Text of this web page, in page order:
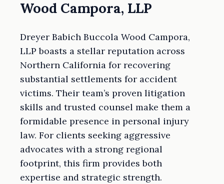
Wood Campora, LLP
Dreyer Babich Buccola Wood Campora,
LLP boasts a stellar reputation across
Northern California for recovering
substantial settlements for accident
victims. Their team’s proven litigation
skills and trusted counsel make them a
formidable presence in personal injury
law. For clients seeking aggressive
advocates with a strong regional
footprint, this firm provides both
expertise and strategic strength.